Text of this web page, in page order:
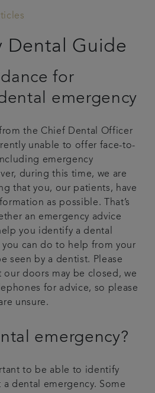
Dental Guide
for
emergency
the Chief Dental Officer
unable to offer face-to-
emergency
during this time, we are
that you, our patients, have
as possible. That’s
an emergency advice
you identify a dental
you can do to help from your
seen by a dentist. Please
our doors may be closed, we
for advice, so please
unsure.
emergency?
to be able to identify
a dental emergency. Some